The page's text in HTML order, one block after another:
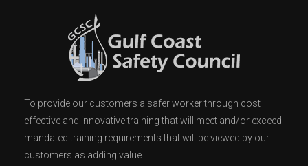
To provide our customers a safer worker through cost
effective and innovative training that will meet and/or exceed
mandated training requirements that will be viewed by our
customers as adding value.